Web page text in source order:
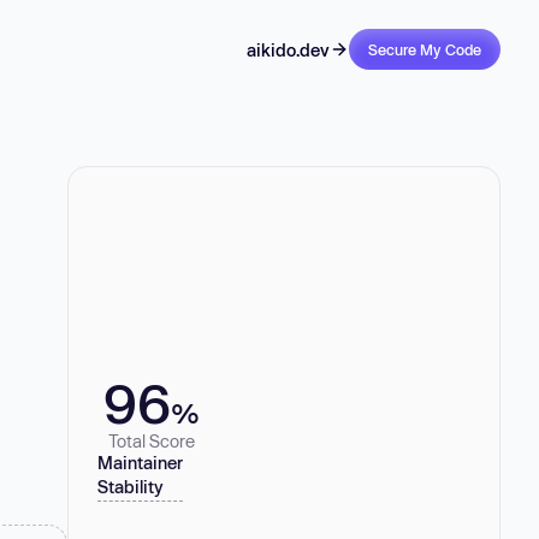
aikido.dev Secure My Code
96%
Total Score
Maintainer
Stability